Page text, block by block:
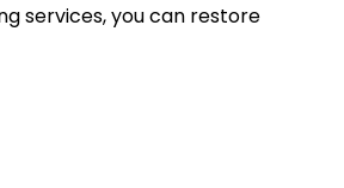
services, you can restore